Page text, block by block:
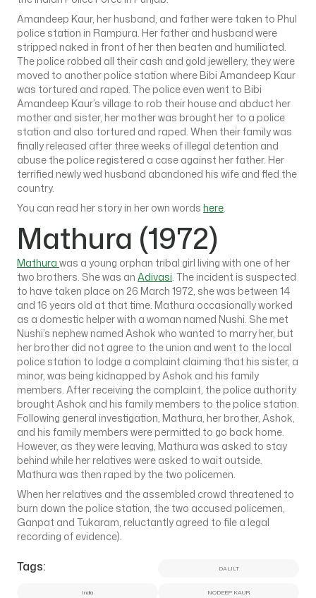
Amandeep Kaur, her husband, and father were taken to Phul
police station in Rampura. Her father and husband were
stripped naked in front of her then beaten and humiliated.
The police robbed all their cash and gold jewellery, they were
moved to another police station where Bibi Amandeep Kaur
was tortured and raped. The police even went to Bibi
Amandeep Kaur’s village to rob their house and abduct her
mother and sister, her mother was brought her to a police
station and also tortured and raped. When their family was
finally released after three weeks of illegal detention and
abuse the police registered a case against her father. Her
terrified newly wed husband abandoned his wife and fled the
country.
You can read her story in her own words here.
Mathura (1972)
Mathura was a young orphan tribal girl living with one of her
two brothers. She was an Adivasi. The incident is suspected
to have taken place on 26 March 1972, she was between 14
and 16 years old at that time. Mathura occasionally worked
as a domestic helper with a woman named Nushi. She met
Nushi’s nephew named Ashok who wanted to marry her, but
her brother did not agree to the union and went to the local
police station to lodge a complaint claiming that his sister, a
minor, was being kidnapped by Ashok and his family
members. After receiving the complaint, the police authority
brought Ashok and his family members to the police station.
Following general investigation, Mathura, her brother, Ashok,
and his family members were permitted to go back home.
However, as they were leaving, Mathura was asked to stay
behind while her relatives were asked to wait outside.
Mathura was then raped by the two policemen.
When her relatives and the assembled crowd threatened to
burn down the police station, the two accused policemen,
Ganpat and Tukaram, reluctantly agreed to file a legal
recording of evidence).
Tags: DALILT
India NODEEP KAUR